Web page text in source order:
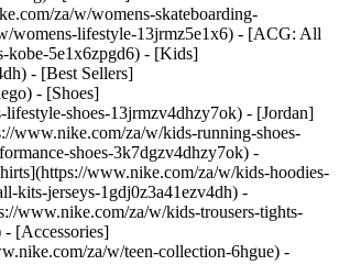
za/w/womens-skateboarding-
womens-lifestyle-13jrmz5e1x6) - [ACG: All
kobe-5e1x6zpgd6) - [Kids]
- [Best Sellers]
- [Shoes]
shoes-13jrmzv4dhzy7ok) - [Jordan]
www.nike.com/za/w/kids-running-shoes-
shoes-3k7dgzv4dhzy7ok) -
www.nike.com/za/w/kids-hoodies-
kits-jerseys-1gdj0z3a41ezv4dh) -
www.nike.com/za/w/kids-trousers-tights-
[Accessories]
za/w/teen-collection-6hgue) -